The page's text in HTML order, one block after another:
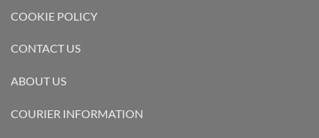
COOKIE POLICY
CONTACT US
ABOUT US
COURIER INFORMATION